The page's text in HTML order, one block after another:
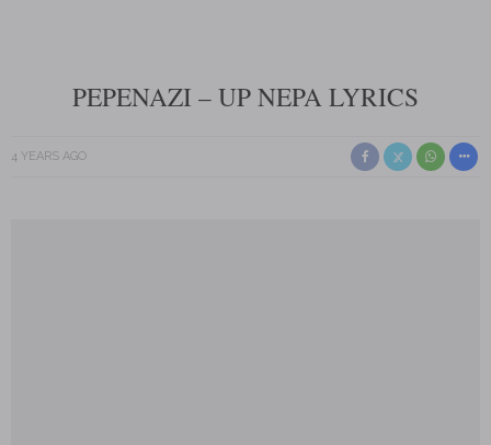
PEPENAZI – UP NEPA LYRICS
4 YEARS AGO